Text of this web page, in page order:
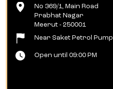
No 369/1, Main Road
Prabhat Nagar
Meerut - 250001
Near Saket Petrol Pump
Open until 09:00 PM